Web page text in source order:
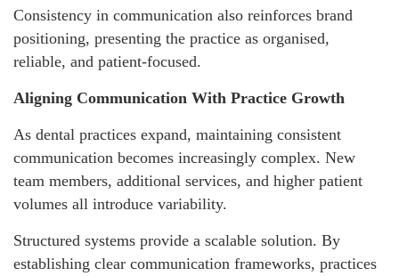
Consistency in communication also reinforces brand
positioning, presenting the practice as organised,
reliable, and patient-focused.
Aligning Communication With Practice Growth
As dental practices expand, maintaining consistent
communication becomes increasingly complex. New
team members, additional services, and higher patient
volumes all introduce variability.
Structured systems provide a scalable solution. By
establishing clear communication frameworks, practices